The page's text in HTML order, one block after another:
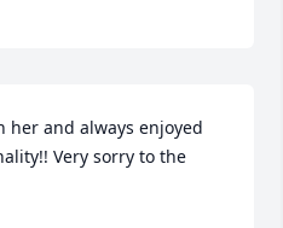
and always enjoyed
Very sorry to the